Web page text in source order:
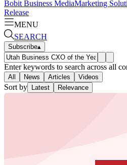
Bobit Business MediaMarketing
Release
MENU
SEARCH
Subscribe▴
Enter keywords to search across all
All News Articles Videos
Sort by Latest Relevance